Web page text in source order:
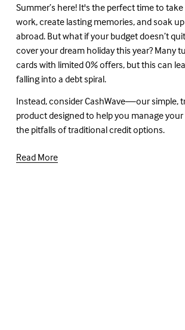
Summer’s here! It's the perfect time to
work, create lasting memories, and soak
abroad. But what if your budget doesn’t
cover your dream holiday this year? Many
cards with limited 0% offers, but this can
falling into a debt spiral.
Instead, consider CashWave—our simple,
product designed to help you manage
the pitfalls of traditional credit options.
Read More